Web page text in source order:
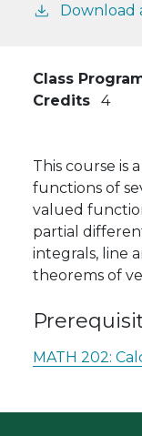
Download
Class
Credits
4
This course is
functions of
valued
partial
integrals, line
theorems of
MATH 202: